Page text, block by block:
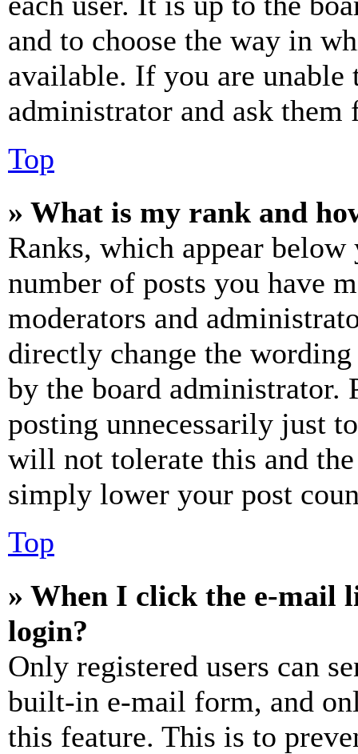
and to choose the way in
available. If you are unable
administrator and ask them
Top
» What is my rank and
Ranks, which appear
number of posts you have
moderators and
directly change the
by the board administrator.
posting unnecessarily just
will not tolerate this and
simply lower your post
Top
» When I click the e-mail
login?
Only registered users can
built-in e-mail form, and
this feature. This is to